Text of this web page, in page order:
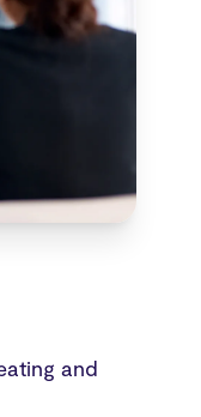
and